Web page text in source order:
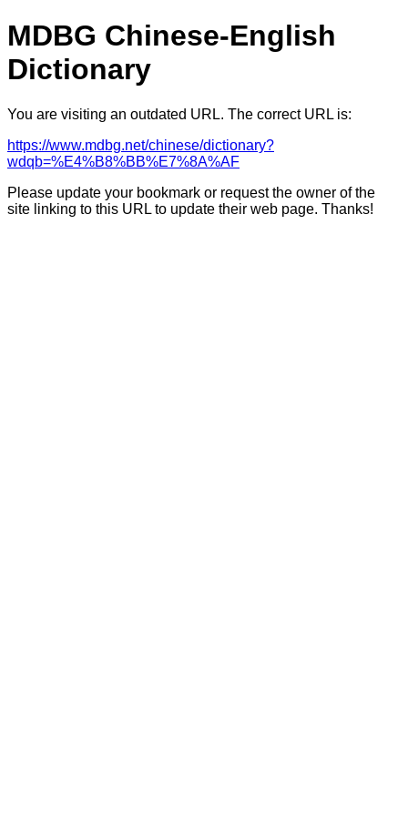
MDBG Chinese-English
Dictionary
You are visiting an outdated URL. The correct URL is:
https://www.mdbg.net/chinese/dictionary?
wdqb=%E4%B8%BB%E7%8A%AF
Please update your bookmark or request the owner of the
site linking to this URL to update their web page. Thanks!